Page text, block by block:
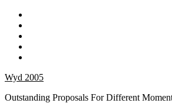
Skip
content
Wyd 2005
Outstanding Proposals For Different